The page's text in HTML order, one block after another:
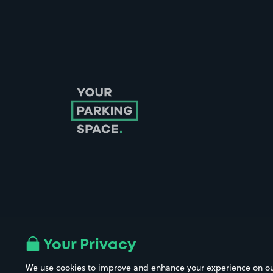
Follow us on Instagram
Follow us on X
Follow us on Facebook
Your Privacy
We use cookies to improve and enhance your experience on